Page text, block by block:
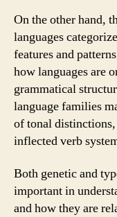
On the other hand,
languages
features and
how languages are
grammatical
language families
of tonal
inflected verb
Both genetic and
important in
and how they are